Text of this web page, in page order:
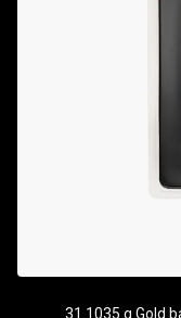
31.1035 g Gold